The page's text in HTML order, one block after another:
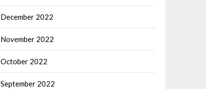
December 2022
November 2022
October 2022
September 2022